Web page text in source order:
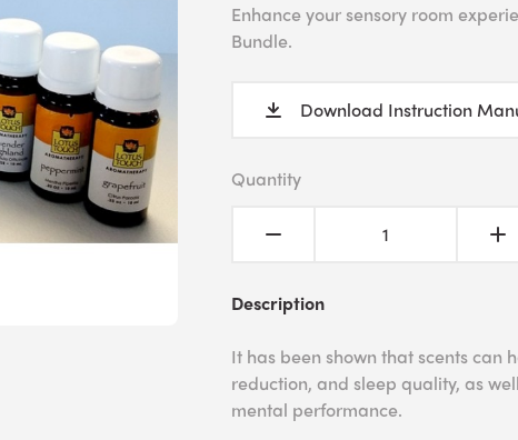
Enhance your sensory room
Bundle.
Download Instruction
Quantity
Description
It has been shown that scents can
reduction, and sleep quality, as
mental performance.